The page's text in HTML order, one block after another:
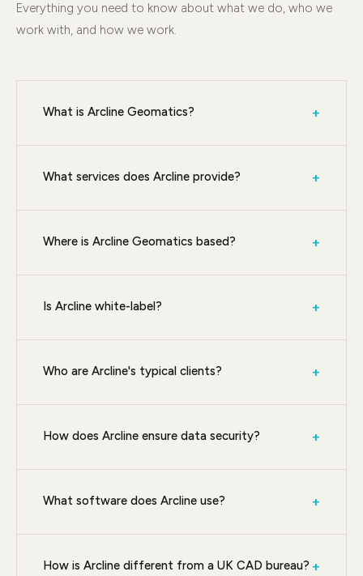
Everything you need to know about what we do, who we
work with, and how we work.
What is Arcline Geomatics? +
What services does Arcline provide? +
Where is Arcline Geomatics based? +
Is Arcline white-label? +
Who are Arcline's typical clients? +
How does Arcline ensure data security? +
What software does Arcline use? +
How is Arcline different from a UK CAD bureau? +